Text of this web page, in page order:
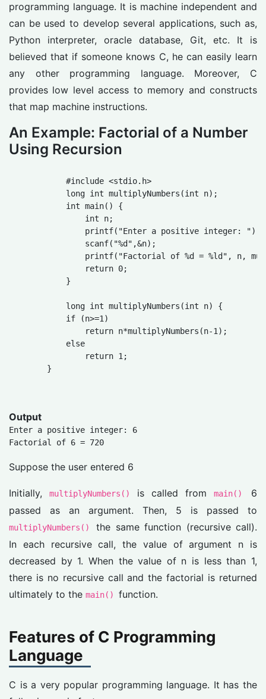
programming language. It is machine independent and
can be used to develop several applications, such as,
Python interpreter, oracle database, Git, etc. It is
believed that if someone knows C, he can easily learn
any other programming language. Moreover, C
provides low level access to memory and constructs
that map machine instructions.
An Example: Factorial of a Number
Using Recursion
            #include <stdio.h>
            long int multiplyNumbers(int n);
            int main() {
                int n;
                printf("Enter a positive integer: ");
                scanf("%d",&n);
printf("Factorial of %d = %ld", n,
                return 0;
            }
            long int multiplyNumbers(int n) {
            if (n>=1)
                return n*multiplyNumbers(n-1);
            else
                return 1;
        }
Output
Enter a positive integer: 6
Factorial of 6 = 720
Suppose the user entered 6
Initially, multiplyNumbers() is called from main() 6
passed as an argument. Then, 5 is passed to
multiplyNumbers()the same function (recursive call).
In each recursive call, the value of argument n is
decreased by 1. When the value of n is less than 1,
there is no recursive call and the factorial is returned
ultimately to the main() function.
Features of C Programming
Language
C is a very popular programming language. It has the